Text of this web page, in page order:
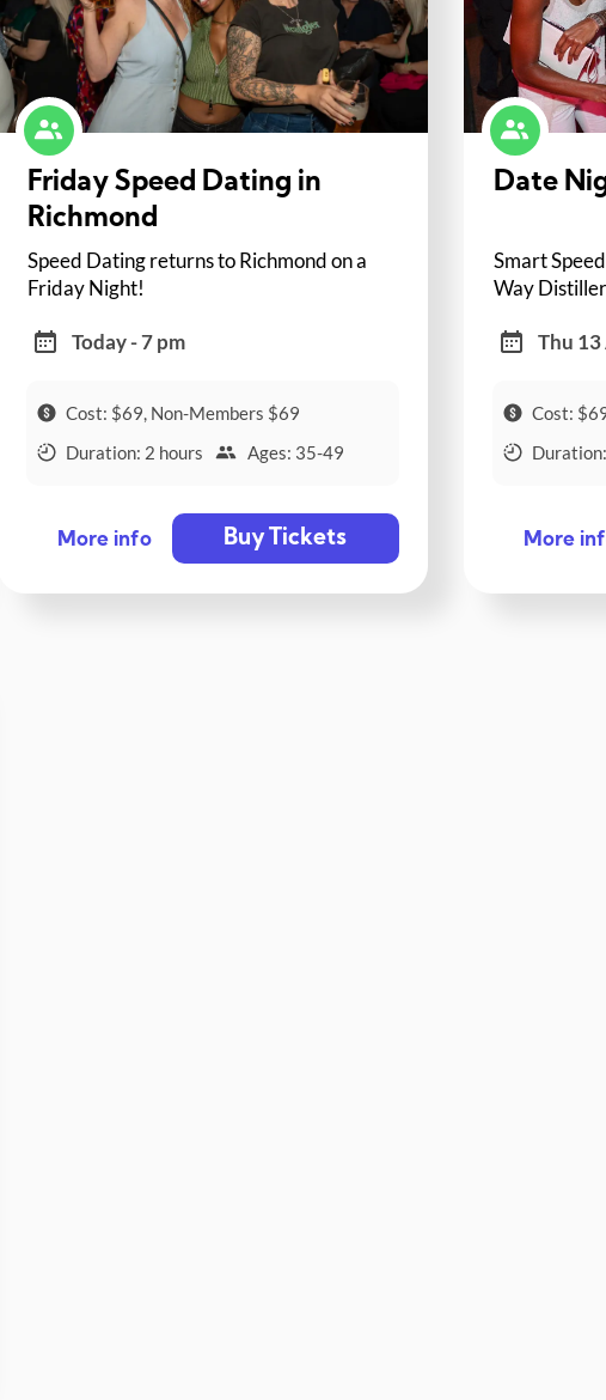
Friday Speed Dating in
Richmond
Speed Dating returns to Richmond on a
Friday Night!
Today - 7 pm
Cost: $69, Non-Members $69
Duration: 2 hours
Ages: 35-49
More info Buy Tickets
Date
Smart
Way
Thu 13
Cost:
More